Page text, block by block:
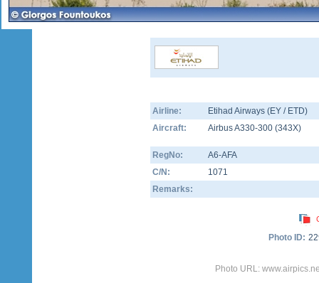
Airline:
Etihad Airways (EY / ETD)
Aircraft:
Airbus A330-300 (343X)
RegNo:
A6-AFA
C/N:
1071
Remarks:
Photo ID:
Photo URL: